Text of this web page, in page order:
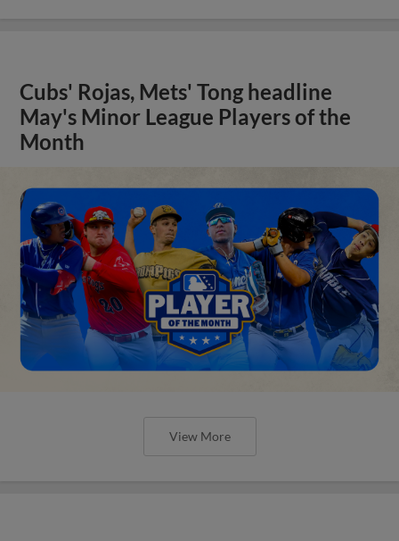
Cubs' Rojas, Mets' Tong headline
May's Minor League Players of the
Month
View More